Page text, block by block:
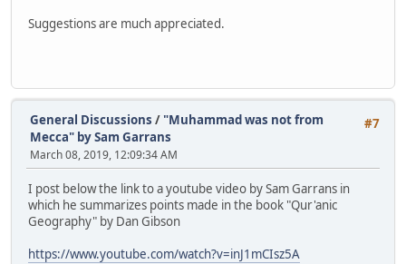
Suggestions are much appreciated.
#7
General Discussions / "Muhammad was not from
Mecca" by Sam Garrans
March 08, 2019, 12:09:34 AM
I post below the link to a youtube video by Sam Garrans in
which he summarizes points made in the book "Qur'anic
Geography" by Dan Gibson
https://www.youtube.com/watch?v=inJ1mCIsz5A